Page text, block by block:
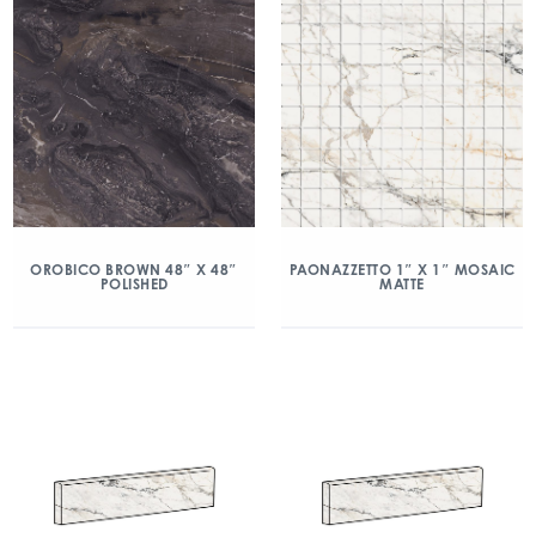
OROBICO BROWN 48″ X 48″
POLISHED
PAONAZZETTO 1″ X 1″ MOSAIC
MATTE